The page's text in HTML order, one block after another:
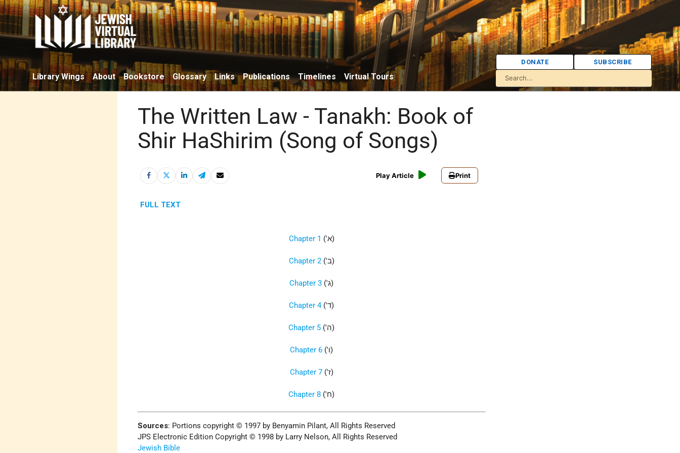
Library Wings About Bookstore Glossary Links Publications Timelines Virtual Tours
DONATE SUBSCRIBE
The Written Law - Tanakh: Book of
Shir HaShirim (Song of Songs)
Play Article Print
FULL TEXT
Chapter 1 ('א)
Chapter 2 ('ב)
Chapter 3 ('ג)
Chapter 4 ('ד)
Chapter 5 ('ה)
Chapter 6 ('ו)
Chapter 7 ('ז)
Chapter 8 ('ח)
Sources: Portions copyright © 1997 by Benyamin Pilant, All Rights Reserved
JPS Electronic Edition Copyright © 1998 by Larry Nelson, All Rights Reserved
Jewish Bible